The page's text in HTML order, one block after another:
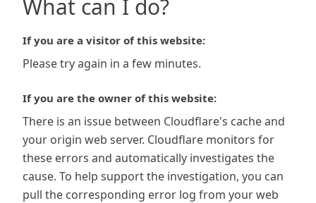
What can I do?
If you are a visitor of this website:
Please try again in a few minutes.
If you are the owner of this website:
There is an issue between Cloudflare's cache and
your origin web server. Cloudflare monitors for
these errors and automatically investigates the
cause. To help support the investigation, you can
pull the corresponding error log from your web